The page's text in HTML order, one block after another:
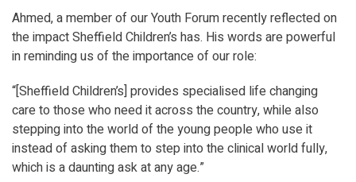
Ahmed, a member of our Youth Forum recently reflected on
the impact Sheffield Children’s has. His words are powerful
in reminding us of the importance of our role:
“[Sheffield Children’s] provides specialised life changing
care to those who need it across the country, while also
stepping into the world of the young people who use it
instead of asking them to step into the clinical world fully,
which is a daunting ask at any age.”